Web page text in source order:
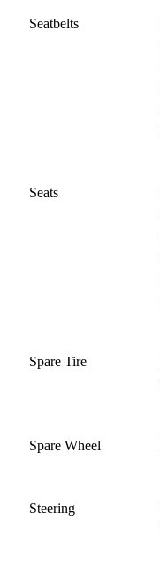
Seatbelts
Seats
Spare Tire
Spare Wheel
Steering